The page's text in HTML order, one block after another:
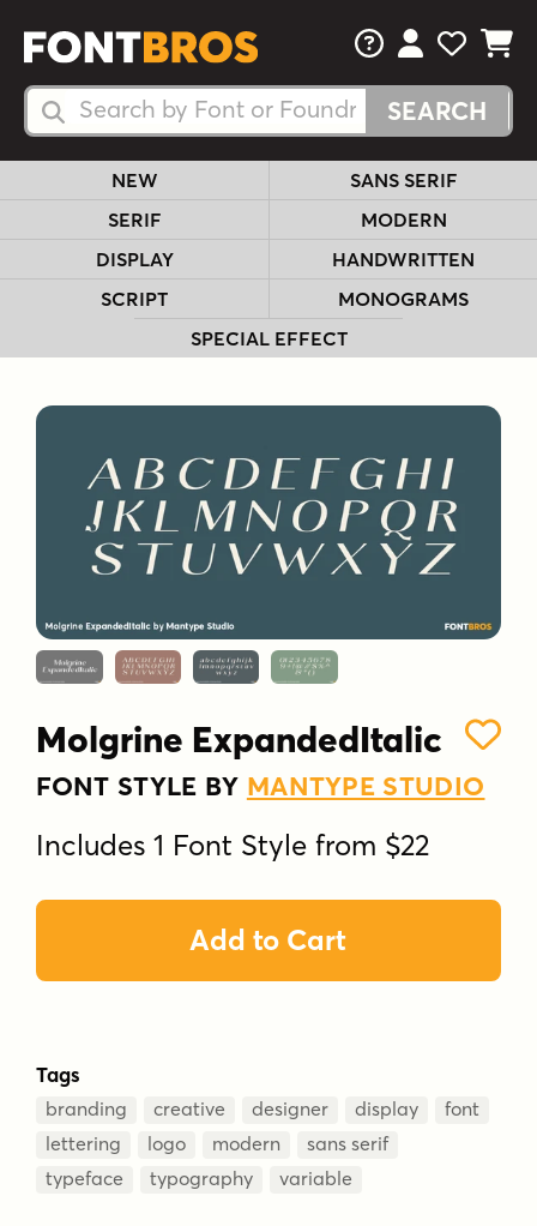
Search Fonts
Search Fonts
FAQsView Your
View
View
NEW
SANS SERIF
SERIF
MODERN
DISPLAY
HANDWRITTEN
SCRIPT
MONOGRAMS
SPECIAL EFFECT
Molgrine ExpandedItalic
FONT STYLE BY MANTYPE STUDIO
Includes 1 Font Style from $22
Add to Cart
Tags
branding creative designer display
font
lettering
logo modern
sans serif
typeface
typography variable